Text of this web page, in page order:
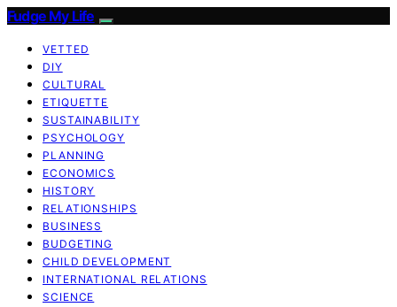
Fudge My Life
VETTED
DIY
CULTURAL
ETIQUETTE
SUSTAINABILITY
PSYCHOLOGY
PLANNING
ECONOMICS
HISTORY
RELATIONSHIPS
BUSINESS
BUDGETING
CHILD DEVELOPMENT
INTERNATIONAL RELATIONS
SCIENCE